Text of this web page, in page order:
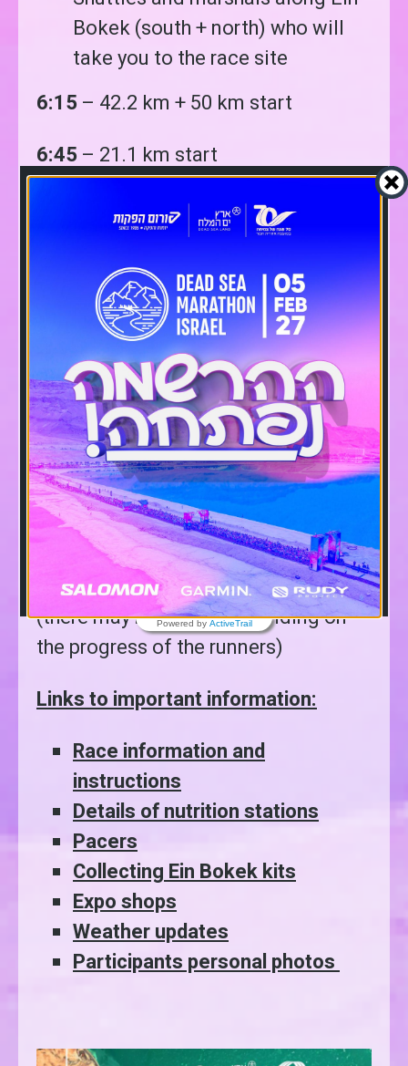
Bokek (south + north) who will
take you to the race site
6:15 – 42.2 km + 50 km start
6:45 – 21.1 km start
15 km start
– 10A km Start
– 10B km Start
10:00– 5 km start
10:00 – Winners’ first ceremony for
the general winners at the finish area
(there may be delays depending on
the progress of the runners)
– Winners’ first ceremony for
the general winners at the finish area
(there may be delays depending on
the progress of the runners)
Links to important information:
Race information and
instructions
Details of nutrition stations
Pacers
Collecting Ein Bokek kits
Expo shops
Weather updates
Participants personal photos
Powered by ActiveTrail